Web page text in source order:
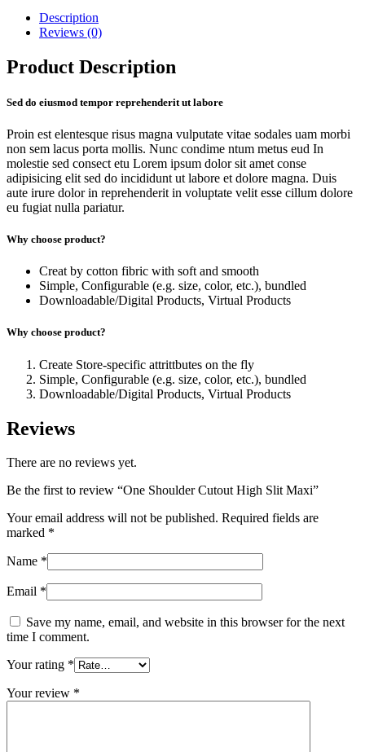
Description
Reviews (0)
Product Description
Sed do eiusmod tempor reprehenderit ut labore
Proin est elentesque risus magna vulputate vitae sodales uam morbi
non sem lacus porta mollis. Nunc condime ntum metus eud In
molestie sed consect etu Lorem ipsum dolor sit amet conse
adipisicing elit sed do incididunt ut labore et dolore magna. Duis
aute irure dolor in reprehenderit in voluptate velit esse cillum dolore
eu fugiat nulla pariatur.
Why choose product?
Creat by cotton fibric with soft and smooth
Simple, Configurable (e.g. size, color, etc.), bundled
Downloadable/Digital Products, Virtual Products
Why choose product?
Create Store-specific attrittbutes on the fly
Simple, Configurable (e.g. size, color, etc.), bundled
Downloadable/Digital Products, Virtual Products
Reviews
There are no reviews yet.
Be the first to review “One Shoulder Cutout High Slit Maxi”
Your email address will not be published. Required fields are
marked *
Name *
Email *
Save my name, email, and website in this browser for the next
time I comment.
Your rating *
Your review *